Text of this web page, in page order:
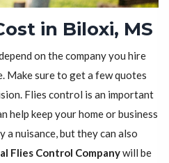
in Biloxi, MS
on the company you hire
Make sure to get a few quotes
Flies control is an important
help keep your home or business
nuisance, but they can also
Flies Control Companywill be